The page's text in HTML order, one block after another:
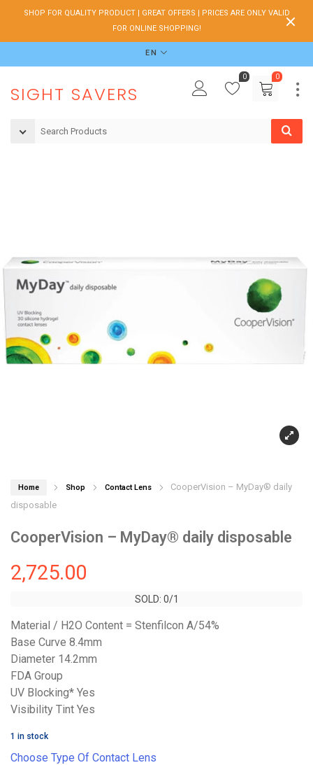
SHOP FOR QUALITY PRODUCT | GREAT OFFERS | PRICES ARE ONLY VALID
FOR ONLINE SHOPPING!
EN
SIGHT SAVERS
0
0
Home Shop Contact Lens
CooperVision – MyDay® daily
disposable
CooperVision – MyDay® daily disposable
2,725.00
SOLD: 0/1
SOLD: 0/1
Material / H2O Content = Stenfilcon A/54%
Base Curve 8.4mm
Diameter 14.2mm
FDA Group
UV Blocking* Yes
Visibility Tint Yes
1 in stock
Choose Type Of Contact Lens